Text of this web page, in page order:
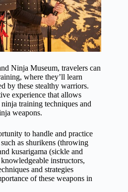
Ninja Museum, travelers can
where they’ll learn
by these stealthy warriors.
experience that allows
training techniques and
weapons.
to handle and practice
as shurikens (throwing
kusarigama (sickle and
instructors,
and strategies
of these weapons in